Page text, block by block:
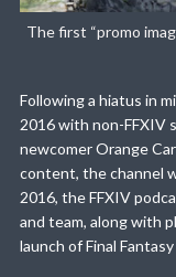
The first “promo
Following a hiatus in
2016 with non-FFXIV
newcomer Orange
content, the channel
2016, the FFXIV
and team, along with
launch of Final